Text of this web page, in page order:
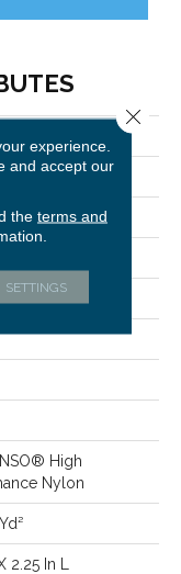
Tuftex
High
Nylon
2.25 In L
experience.
and accept our
the terms and
SETTINGS
Close